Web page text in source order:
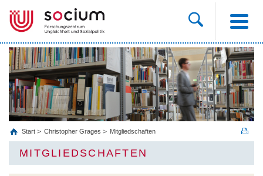
Start Christopher Grages Mitgliedschaften
MITGLIEDSCHAFTEN